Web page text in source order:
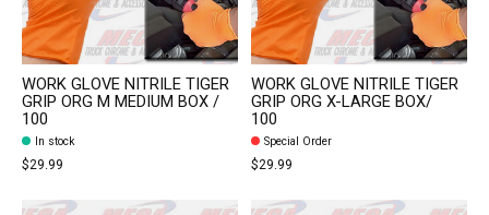
WORK GLOVE NITRILE TIGER
GRIP ORG M MEDIUM BOX /
100
In stock
$29.99
WORK GLOVE NITRILE TIGER
GRIP ORG X-LARGE BOX/
100
Special Order
$29.99